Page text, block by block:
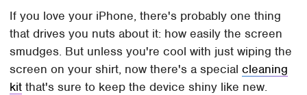
If you love your iPhone, there's probably one thing
that drives you nuts about it: how easily the screen
smudges. But unless you're cool with just wiping the
screen on your shirt, now there's a specialcleaning
kit that's sure to keep the device shiny like new.